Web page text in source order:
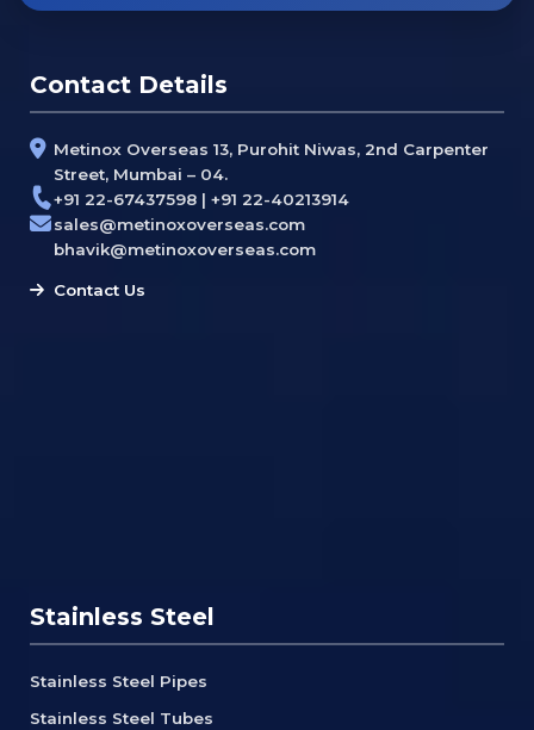
Contact Details
Metinox Overseas 13, Purohit Niwas, 2nd Carpenter
Street, Mumbai – 04.
+91 22-67437598 | +91 22-40213914
sales@metinoxoverseas.com
bhavik@metinoxoverseas.com
Contact Us
Stainless Steel
Stainless Steel Pipes
Stainless Steel Tubes